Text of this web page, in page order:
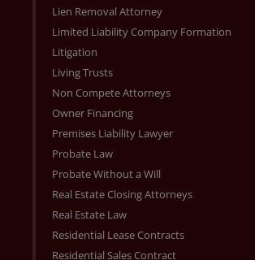
Lien Removal Attorney
Limited Liability Company Formation
Litigation
Living Trusts
Non Compete Attorneys
Owner Financing
Premises Liability Lawyer
Probate Law
Probate Without a Will
Real Estate Closing Attorneys
Real Estate Law
Residential Lease Contracts
Residential Sales Contract